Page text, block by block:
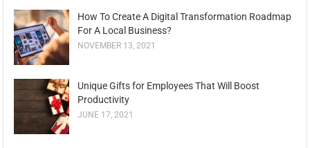
How To Create A Digital Transformation Roadmap
For A Local Business?
NOVEMBER 13, 2021
Unique Gifts for Employees That Will Boost
Productivity
JUNE 17, 2021